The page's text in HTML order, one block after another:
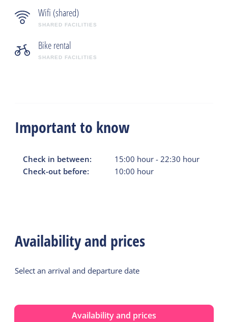
Wifi (shared)
SHARED FACILITIES
Bike rental
SHARED FACILITIES
Important to know
Check in between: 15:00 hour -22:30 hour
Check-out before:
10:00 hour
Availability and prices
Select an arrival and departure date
Availability and prices